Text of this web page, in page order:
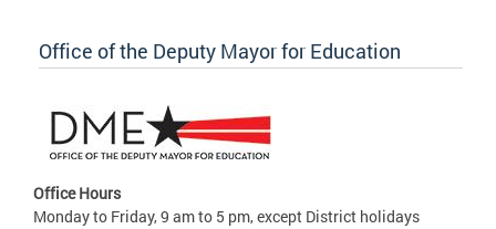
Office of the Deputy Mayor for Education
Office Hours
Monday to Friday, 9 am to 5 pm, except District holidays